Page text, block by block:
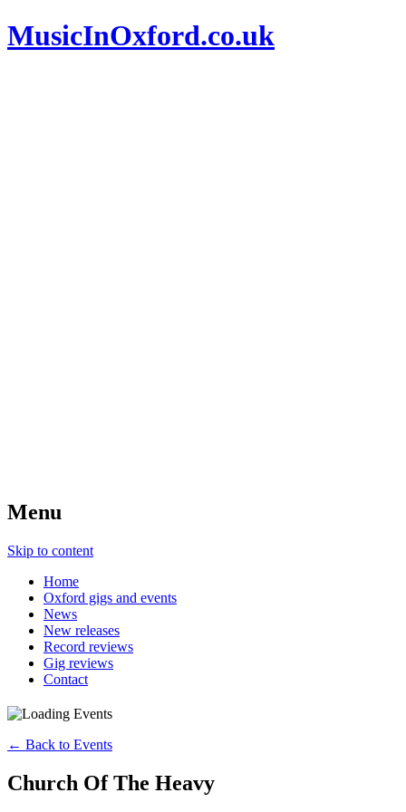
MusicInOxford.co.uk
Menu
Skip to content
Home
Oxford gigs and events
News
New releases
Record reviews
Gig reviews
Contact
← Back to Events
Church Of The Heavy